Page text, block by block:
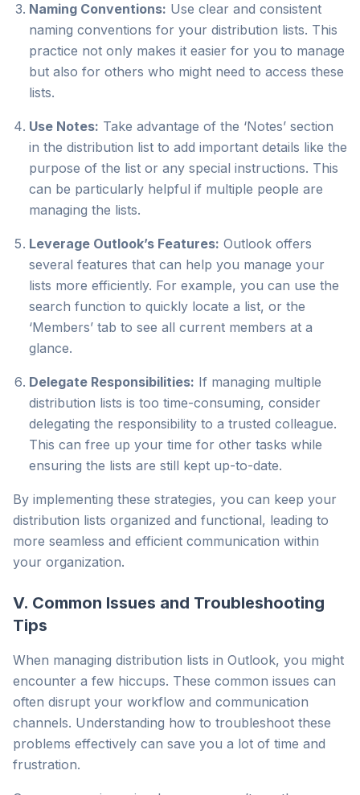
Naming Conventions: Use clear and consistent
naming conventions for your distribution lists. This
practice not only makes it easier for you to manage
but also for others who might need to access these
lists.
Use Notes: Take advantage of the ‘Notes’ section
in the distribution list to add important details like the
purpose of the list or any special instructions. This
can be particularly helpful if multiple people are
managing the lists.
Leverage Outlook’s Features: Outlook offers
several features that can help you manage your
lists more efficiently. For example, you can use the
search function to quickly locate a list, or the
‘Members’ tab to see all current members at a
glance.
Delegate Responsibilities: If managing multiple
distribution lists is too time-consuming, consider
delegating the responsibility to a trusted colleague.
This can free up your time for other tasks while
ensuring the lists are still kept up-to-date.
By implementing these strategies, you can keep your
distribution lists organized and functional, leading to
more seamless and efficient communication within
your organization.
V. Common Issues and Troubleshooting
Tips
When managing distribution lists in Outlook, you might
encounter a few hiccups. These common issues can
often disrupt your workflow and communication
channels. Understanding how to troubleshoot these
problems effectively can save you a lot of time and
frustration.